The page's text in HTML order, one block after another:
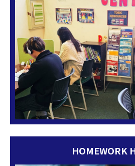
HOMEWORK